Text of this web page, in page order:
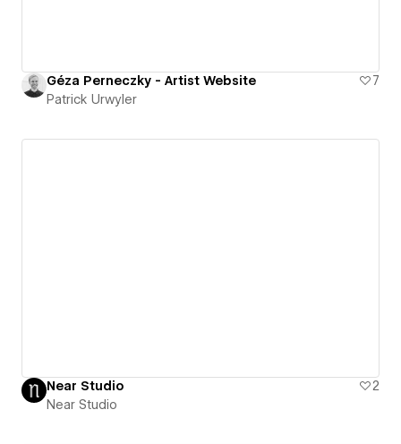
Géza Perneczky - Artist Website
7
Patrick Urwyler
Near Studio
2
Near Studio